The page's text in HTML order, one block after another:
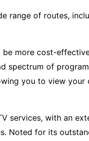
range of routes,
be more cost-
spectrum of
you to view your
services, with an
Noted for its